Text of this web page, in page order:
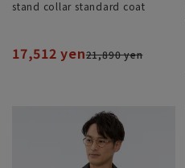
stand collar standard coat
17,512 yen21,890 yen